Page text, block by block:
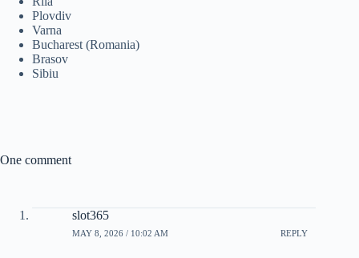
Plovdiv
Varna
Bucharest (Romania)
Brasov
Sibiu
One comment
slot365
MAY 8, 2026 / 10:02 AM REPLY